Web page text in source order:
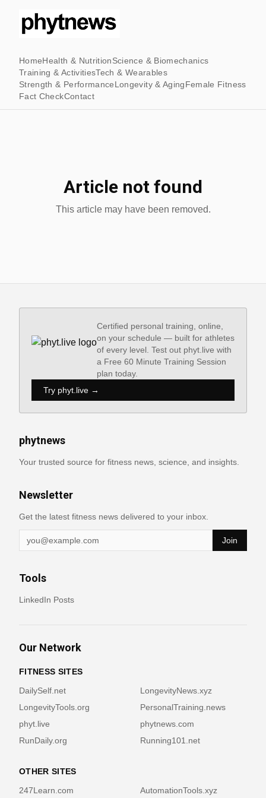
HomeHealth & NutritionScience & Biomechanics
Training & ActivitiesTech & Wearables
Strength & PerformanceLongevity & AgingFemale Fitness
Fact CheckContact
Article not found
This article may have been removed.
Certified personal training, online,
on your schedule — built for athletes
of every level. Test out phyt.live with
a Free 60 Minute Training Session
plan today.
Try phyt.live →
phytnews
Your trusted source for fitness news, science, and insights.
Newsletter
Get the latest fitness news delivered to your inbox.
Join
Tools
LinkedIn Posts
Our Network
FITNESS SITES
DailySelf.net
LongevityNews.xyz
LongevityTools.org
PersonalTraining.news
phyt.live
phytnews.com
RunDaily.org
Running101.net
OTHER SITES
247Learn.com
AutomationTools.xyz